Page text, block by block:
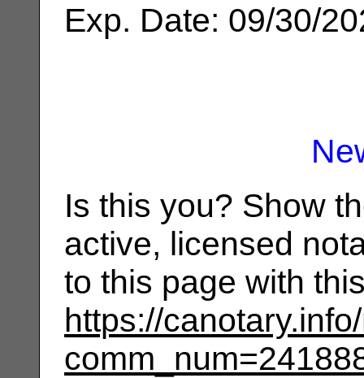
Exp. Date: 09/30/
Is this you? Show
active, licensed
to this page with
https://